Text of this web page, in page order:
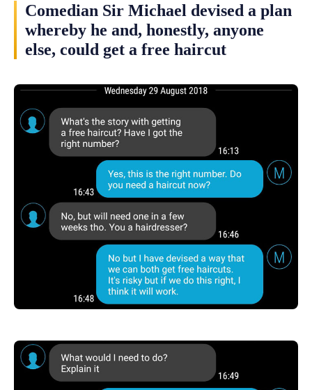
Comedian Sir Michael devised a plan
whereby he and, honestly, anyone
else, could get a free haircut